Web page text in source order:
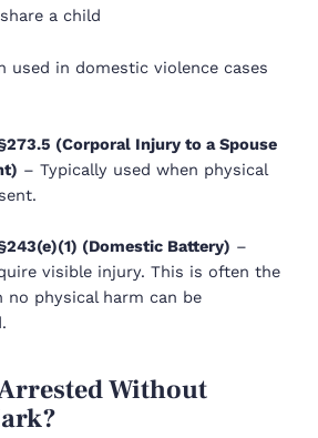
a child
used in domestic violence cases
(Corporal Injury to a Spouse
– Typically used when physical
(Domestic Battery) –
visible injury. This is often the
no physical harm can be
Without